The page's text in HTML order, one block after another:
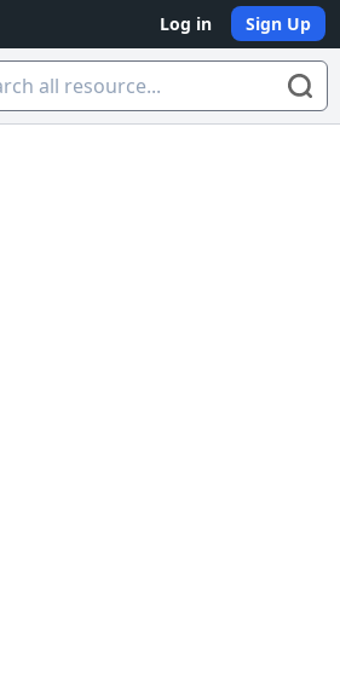
Log in Sign Up